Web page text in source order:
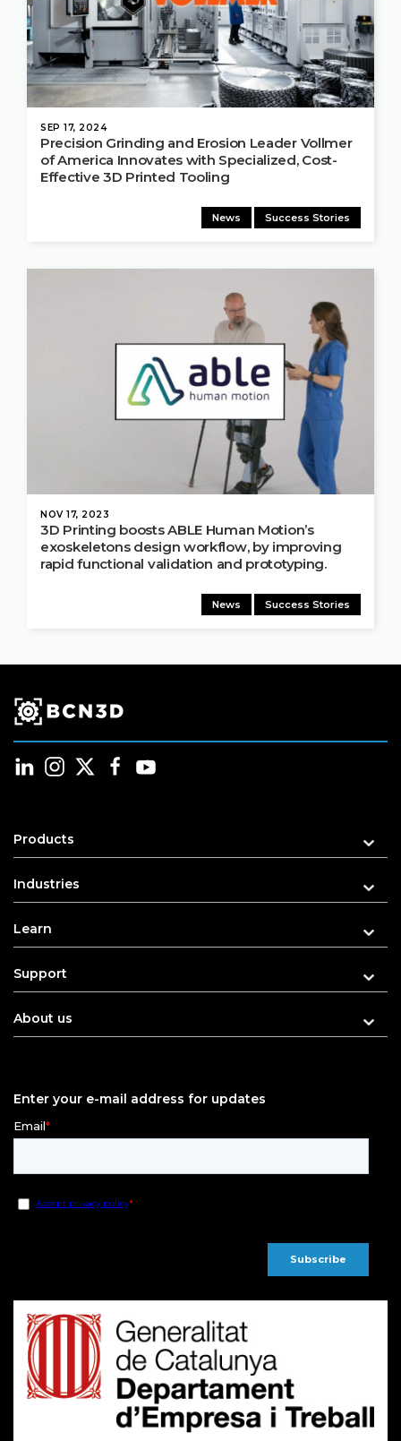
SEP 17, 2024
News Success Stories
Precision Grinding and Erosion Leader Vollmer
of America Innovates with Specialized, Cost-
Effective 3D Printed Tooling
NOV 17, 2023
News Success Stories
3D Printing boosts ABLE Human Motion’s
exoskeletons design workflow, by improving
rapid functional validation and prototyping.
Products
Industries
Learn
Support
About us
Enter your e-mail address for updates